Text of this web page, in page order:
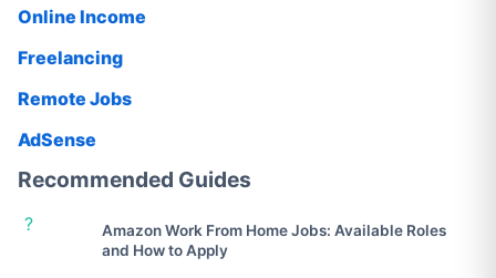
Online Income
Freelancing
Remote Jobs
AdSense
Recommended Guides
?
Amazon Work From Home Jobs: Available Roles
and How to Apply